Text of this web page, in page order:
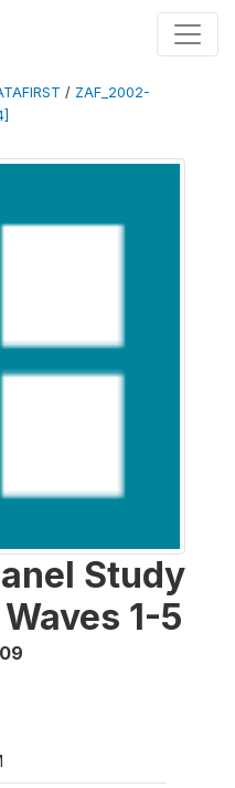
/ ZAF_2002-
Study
1-5